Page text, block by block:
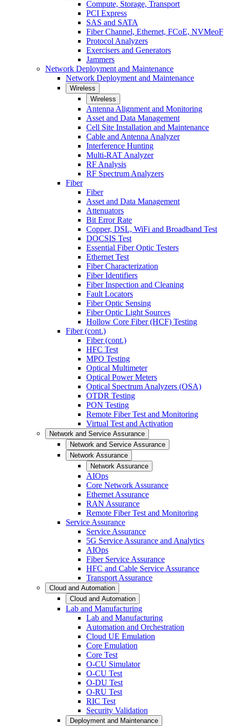
Compute, Storage, Transport
PCI Express
SAS and SATA
Fiber Channel, Ethernet, FCoE, NVMeoF
Protocol Analyzers
Exercisers and Generators
Jammers
Network Deployment and Maintenance
Network Deployment and Maintenance
Wireless
Wireless
Antenna Alignment and Monitoring
Asset and Data Management
Cell Site Installation and Maintenance
Cable and Antenna Analyzer
Interference Hunting
Multi-RAT Analyzer
RF Analysis
RF Spectrum Analyzers
Fiber
Fiber
Asset and Data Management
Attenuators
Bit Error Rate
Copper, DSL, WiFi and Broadband Test
DOCSIS Test
Essential Fiber Optic Testers
Ethernet Test
Fiber Characterization
Fiber Identifiers
Fiber Inspection and Cleaning
Fault Locators
Fiber Optic Sensing
Fiber Optic Light Sources
Hollow Core Fiber (HCF) Testing
Fiber (cont.)
Fiber (cont.)
HFC Test
MPO Testing
Optical Multimeter
Optical Power Meters
Optical Spectrum Analyzers (OSA)
OTDR Testing
PON Testing
Remote Fiber Test and Monitoring
Virtual Test and Activation
Network and Service Assurance
Network and Service Assurance
Network Assurance
Network Assurance
AIOps
Core Network Assurance
Ethernet Assurance
RAN Assurance
Remote Fiber Test and Monitoring
Service Assurance
Service Assurance
5G Service Assurance and Analytics
AIOps
Fiber Service Assurance
HFC and Cable Service Assurance
Transport Assurance
Cloud and Automation
Cloud and Automation
Lab and Manufacturing
Lab and Manufacturing
Automation and Orchestration
Cloud UE Emulation
Core Emulation
Core Test
O-CU Simulator
O-CU Test
O-DU Test
O-RU Test
RIC Test
Security Validation
Deployment and Maintenance